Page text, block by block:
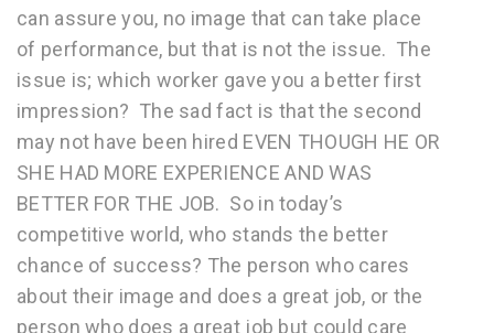
can assure you, no image that can take place
of performance, but that is not the issue. The
issue is; which worker gave you a better first
impression? The sad fact is that the second
may not have been hired EVEN THOUGH HE OR
SHE HAD MORE EXPERIENCE AND WAS
BETTER FOR THE JOB. So in today’s
competitive world, who stands the better
chance of success? The person who cares
about their image and does a great job, or the
person who does a great job but could care